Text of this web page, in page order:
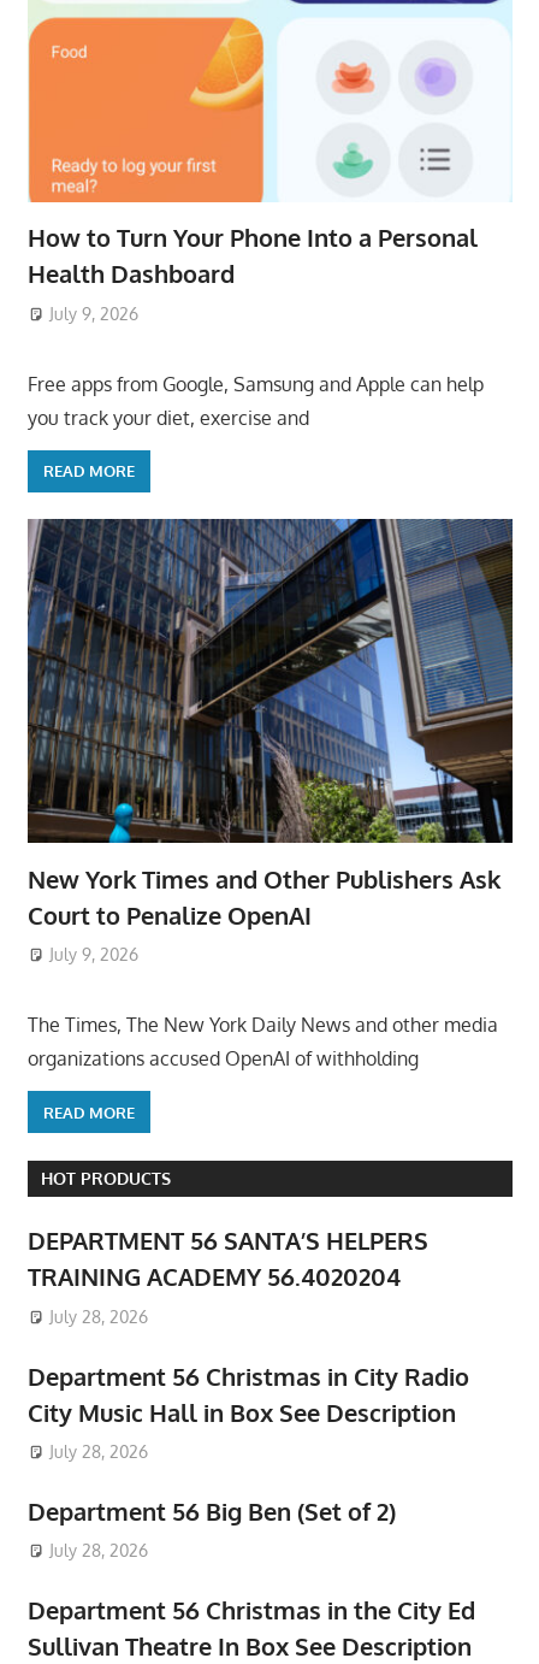
How to Turn Your Phone Into a Personal
Health Dashboard
July 9, 2026
Free apps from Google, Samsung and Apple can help
you track your diet, exercise and
READ MORE
New York Times and Other Publishers Ask
Court to Penalize OpenAI
July 9, 2026
The Times, The New York Daily News and other media
organizations accused OpenAI of withholding
READ MORE
HOT PRODUCTS
DEPARTMENT 56 SANTA’S HELPERS
TRAINING ACADEMY 56.4020204
July 28, 2026
Department 56 Christmas in City Radio
City Music Hall in Box See Description
July 28, 2026
Department 56 Big Ben (Set of 2)
July 28, 2026
Department 56 Christmas in the City Ed
Sullivan Theatre In Box See Description